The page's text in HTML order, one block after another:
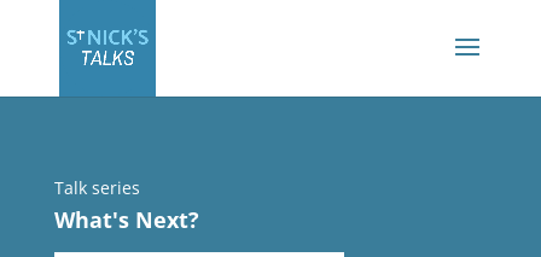
Talk series
What's Next?